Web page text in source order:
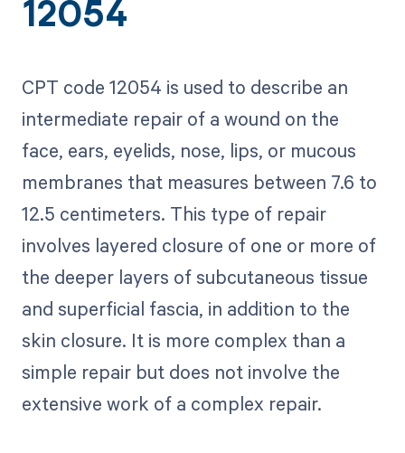
12054
CPT code 12054 is used to describe an
intermediate repair of a wound on the
face, ears, eyelids, nose, lips, or mucous
membranes that measures between 7.6 to
12.5 centimeters. This type of repair
involves layered closure of one or more of
the deeper layers of subcutaneous tissue
and superficial fascia, in addition to the
skin closure. It is more complex than a
simple repair but does not involve the
extensive work of a complex repair.